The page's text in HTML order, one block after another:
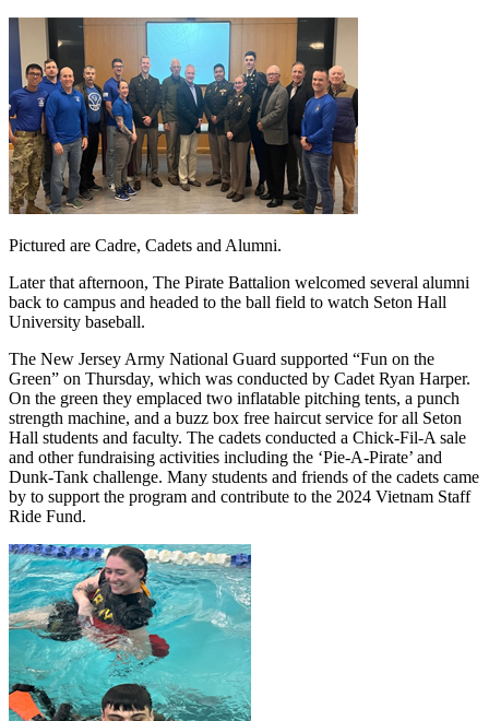
Pictured are Cadre, Cadets and Alumni.
Later that afternoon, The Pirate Battalion welcomed several alumni
back to campus and headed to the ball field to watch Seton Hall
University baseball.
The New Jersey Army National Guard supported “Fun on the
Green” on Thursday, which was conducted by Cadet Ryan Harper.
On the green they emplaced two inflatable pitching tents, a punch
strength machine, and a buzz box free haircut service for all Seton
Hall students and faculty. The cadets conducted a Chick-Fil-A sale
and other fundraising activities including the ‘Pie-A-Pirate’ and
Dunk-Tank challenge. Many students and friends of the cadets came
by to support the program and contribute to the 2024 Vietnam Staff
Ride Fund.